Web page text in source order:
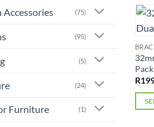
(75)
(95)
(5)
(24)
Furniture (1)
has
The
may
Pack
R